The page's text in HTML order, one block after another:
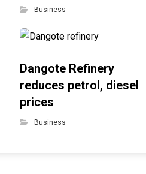
Business
Dangote Refinery
reduces petrol, diesel
prices
Business